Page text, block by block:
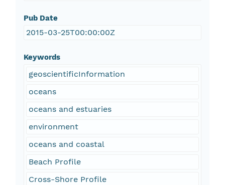
Pub Date
2015-03-25T00:00:00Z
Keywords
geoscientificInformation
oceans
oceans and estuaries
environment
oceans and coastal
Beach Profile
Cross-Shore Profile